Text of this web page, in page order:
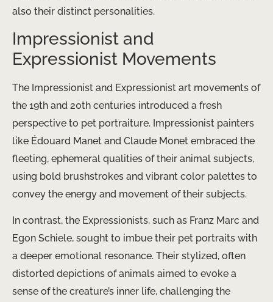
also their distinct personalities.
Impressionist and
Expressionist Movements
The Impressionist and Expressionist art movements of
the 19th and 20th centuries introduced a fresh
perspective to pet portraiture. Impressionist painters
like Édouard Manet and Claude Monet embraced the
fleeting, ephemeral qualities of their animal subjects,
using bold brushstrokes and vibrant color palettes to
convey the energy and movement of their subjects.
In contrast, the Expressionists, such as Franz Marc and
Egon Schiele, sought to imbue their pet portraits with
a deeper emotional resonance. Their stylized, often
distorted depictions of animals aimed to evoke a
sense of the creature’s inner life, challenging the